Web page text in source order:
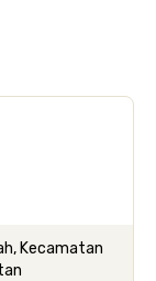
Kecamatan